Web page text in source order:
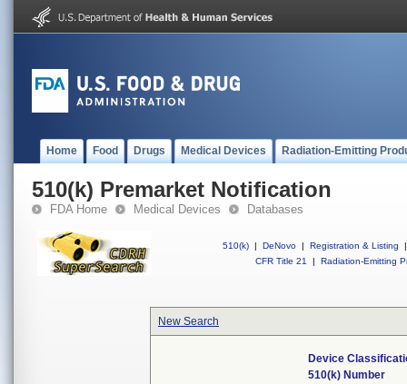
Home Food Drugs Medical Devices Radiation-Emitting
510(k) Premarket Notification
FDA Home Medical Devices Databases
510(k) | DeNovo | Registration & Listing
|
CFR Title 21
| Radiation-Emitting
New Search
Device
510(k) Number